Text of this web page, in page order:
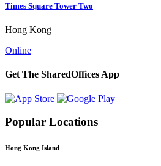
Times Square Tower Two
Hong Kong
Online
Get The SharedOffices App
Popular Locations
Hong Kong Island